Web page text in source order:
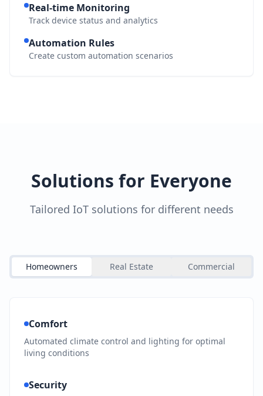
Real-time Monitoring
Track device status and analytics
Automation Rules
Create custom automation scenarios
Solutions for Everyone
Tailored IoT solutions for different needs
Homeowners Real Estate Commercial
Comfort
Automated climate control and lighting for optimal
living conditions
Security